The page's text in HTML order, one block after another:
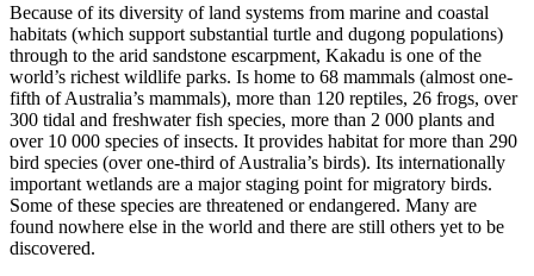
Because of its diversity of land systems from marine and coastal
habitats (which support substantial turtle and dugong populations)
through to the arid sandstone escarpment, Kakadu is one of the
world’s richest wildlife parks. Is home to 68 mammals (almost one-
fifth of Australia’s mammals), more than 120 reptiles, 26 frogs, over
300 tidal and freshwater fish species, more than 2 000 plants and
over 10 000 species of insects. It provides habitat for more than 290
bird species (over one-third of Australia’s birds). Its internationally
important wetlands are a major staging point for migratory birds.
Some of these species are threatened or endangered. Many are
found nowhere else in the world and there are still others yet to be
discovered.